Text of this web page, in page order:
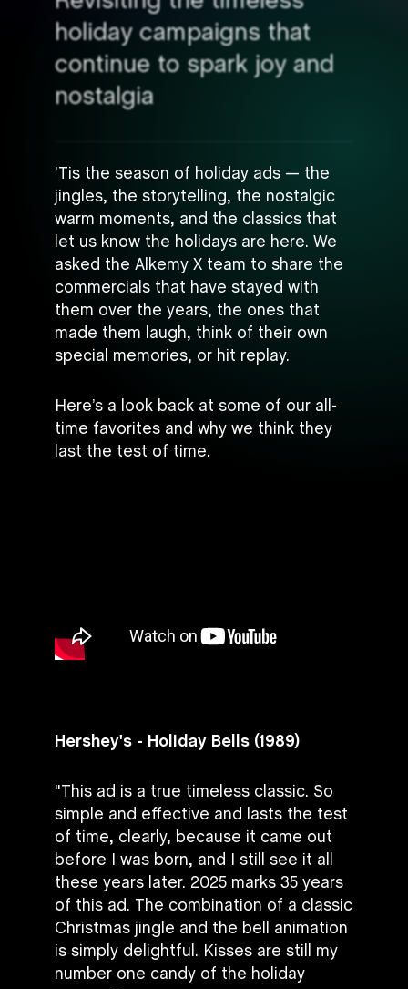
holiday campaigns that
continue to spark joy and
nostalgia
’Tis the season of holiday ads — the
jingles, the storytelling, the nostalgic
warm moments, and the classics that
let us know the holidays are here. We
asked the Alkemy X team to share the
commercials that have stayed with
them over the years, the ones that
made them laugh, think of their own
special memories, or hit replay.
Here’s a look back at some of our all-
time favorites and why we think they
last the test of time.
Hershey's - Holiday Bells (1989)
"This ad is a true timeless classic. So
simple and effective and lasts the test
of time, clearly, because it came out
before I was born, and I still see it all
these years later. 2025 marks 35 years
of this ad. The combination of a classic
Christmas jingle and the bell animation
is simply delightful. Kisses are still my
number one candy of the holiday